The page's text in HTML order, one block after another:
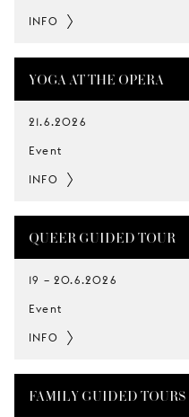
INFO
YOGA AT THE OPERA
21.6.2026
Event
INFO
QUEER GUIDED TOUR
19 –20.6.2026
Event
INFO
FAMILY GUIDED TOURS